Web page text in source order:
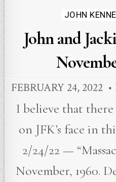
JOHN
John and
FEBRUARY 24, 2022
I believe that there
on JFK’s face in
2/24/22 —
November, 1960.